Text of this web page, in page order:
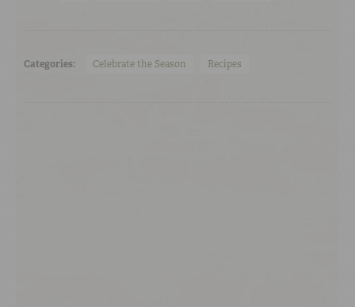
Categories: Celebrate the Season Recipes